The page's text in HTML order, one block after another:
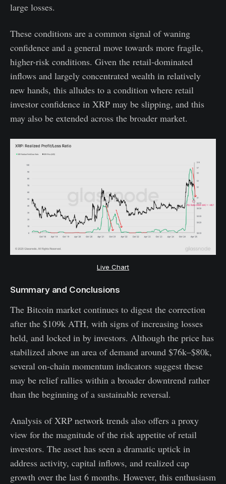
large losses.
These conditions are a common signal of waning
confidence and a general move towards more fragile,
higher-risk conditions. Given the retail-dominated
inflows and largely concentrated wealth in relatively
new hands, this alludes to a condition where retail
investor confidence in XRP may be slipping, and this
may also be extended across the broader market.
Live Chart
Summary and Conclusions
The Bitcoin market continues to digest the correction
after the $109k ATH, with signs of increasing losses
held, and locked in by investors. Although the price has
stabilized above an area of demand around $76k–$80k,
several on-chain momentum indicators suggest these
may be relief rallies within a broader downtrend rather
than the beginning of a sustainable reversal.
Analysis of XRP network trends also offers a proxy
view for the magnitude of the risk appetite of retail
investors. The asset has seen a dramatic uptick in
address activity, capital inflows, and realized cap
growth over the last 6 months. However, this enthusiasm